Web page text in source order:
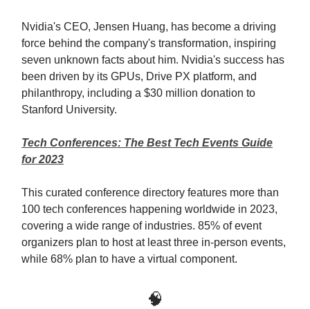
Nvidia's CEO, Jensen Huang, has become a driving
force behind the company's transformation, inspiring
seven unknown facts about him. Nvidia's success has
been driven by its GPUs, Drive PX platform, and
philanthropy, including a $30 million donation to
Stanford University.
Tech Conferences: The Best Tech Events Guide
for 2023
This curated conference directory features more than
100 tech conferences happening worldwide in 2023,
covering a wide range of industries. 85% of event
organizers plan to host at least three in-person events,
while 68% plan to have a virtual component.
🧠